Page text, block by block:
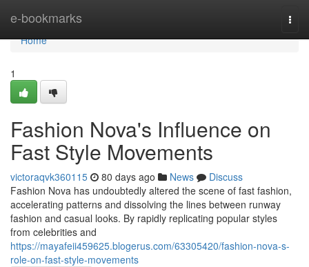
e-bookmarks
Home
Home
1
Fashion Nova's Influence on
Fast Style Movements
victoraqvk360115 80 days ago News
Discuss
Fashion Nova has undoubtedly altered the scene of fast fashion,
accelerating patterns and dissolving the lines between runway
fashion and casual looks. By rapidly replicating popular styles
from celebrities and
https://mayafeii459625.blogerus.com/63305420/fashion-nova-s-
role-on-fast-style-movements